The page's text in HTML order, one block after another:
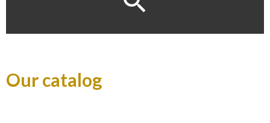
Our catalog